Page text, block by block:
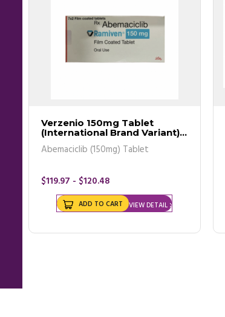
Verzenio 150mg Tablet
(International Brand Variant) -
Abemaciclib (150mg) Tablet
$119.97 - $120.48
VIEW DETAIL
ADD TO CART